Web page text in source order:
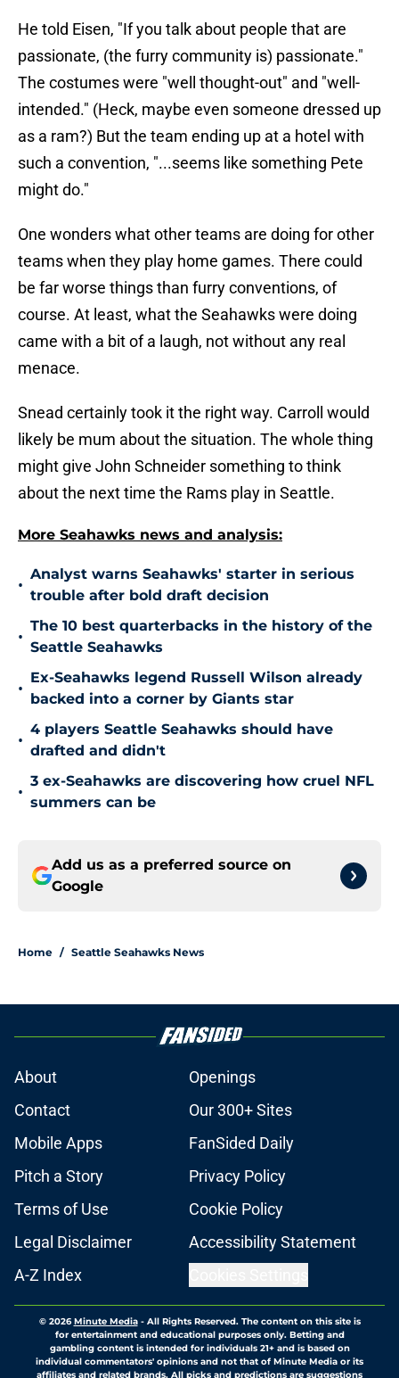
He told Eisen, "If you talk about people that are
passionate, (the furry community is) passionate."
The costumes were "well thought-out" and "well-
intended." (Heck, maybe even someone dressed up
as a ram?) But the team ending up at a hotel with
such a convention, "...seems like something Pete
might do."
One wonders what other teams are doing for other
teams when they play home games. There could
be far worse things than furry conventions, of
course. At least, what the Seahawks were doing
came with a bit of a laugh, not without any real
menace.
Snead certainly took it the right way. Carroll would
likely be mum about the situation. The whole thing
might give John Schneider something to think
about the next time the Rams play in Seattle.
More Seahawks news and analysis:
•
Analyst warns Seahawks' starter in serious
trouble after bold draft decision
•
The 10 best quarterbacks in the history of the
Seattle Seahawks
•
Ex-Seahawks legend Russell Wilson already
backed into a corner by Giants star
•
4 players Seattle Seahawks should have
drafted and didn't
•
3 ex-Seahawks are discovering how cruel NFL
summers can be
Add us as a preferred source on
Google
Home / Seattle Seahawks News
About
Openings
Contact
Our 300+ Sites
Mobile Apps
FanSided Daily
Pitch a Story
Privacy Policy
Terms of Use
Cookie Policy
Legal Disclaimer
Accessibility Statement
A-Z Index
© 2026Minute Media- All Rights Reserved. The content on this site is
for entertainment and educational purposes only. Betting and
gambling content is intended for individuals 21+ and is based on
individual commentators' opinions and not that of Minute Media or its
affiliates and related brands. All picks and predictions are suggestions